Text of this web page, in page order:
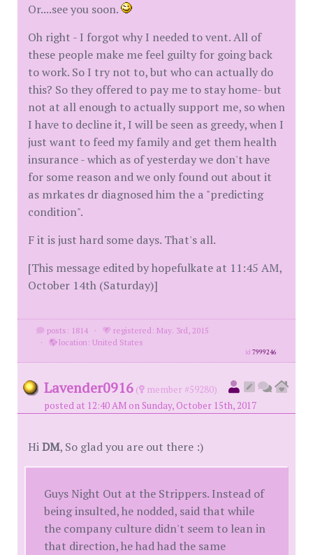
Or....see you soon.
Oh right - I forgot why I needed to vent. All of
these people make me feel guilty for going back
to work. So I try not to, but who can actually do
this? So they offered to pay me to stay home- but
not at all enough to actually support me, so when
I have to decline it, I will be seen as greedy, when I
just want to feed my family and get them health
insurance - which as of yesterday we don't have
for some reason and we only found out about it
as mrkates dr diagnosed him the a "predicting
condition".
F it is just hard some days. That's all.
[This message edited by hopefulkate at 11:45 AM,
October 14th (Saturday)]
posts: 1814 ·
registered: May. 3rd, 2015
·
location: United States
id7999246
Lavender0916 (
member #59280)
posted at 12:40 AM on Sunday, October 15th, 2017
HiDM, So glad you are out there :)
Guys Night Out at the Strippers. Instead of
being insulted, he nodded, said that while
the company culture didn't seem to lean in
that direction, he had had the same